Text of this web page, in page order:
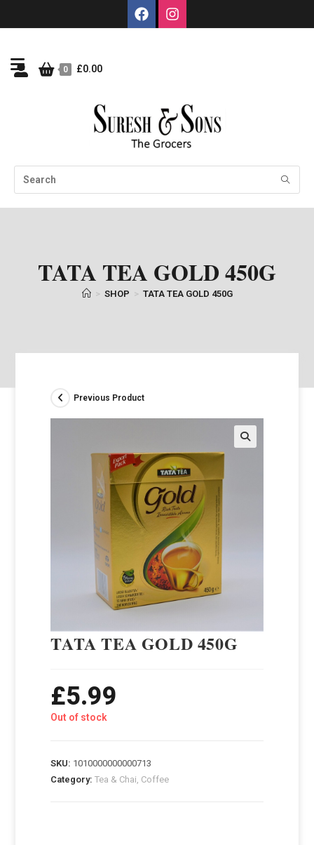
0 £0.00
TATA TEA GOLD 450G
> SHOP > TATA TEA GOLD 450G
Previous Product
TATA TEA GOLD 450G
£5.99
Out of stock
SKU: 1010000000000713
Category:Tea & Chai, Coffee